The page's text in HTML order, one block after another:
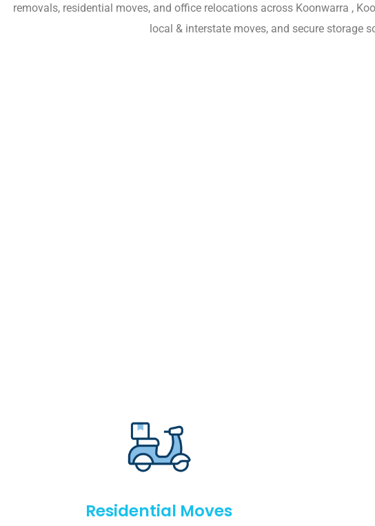
removals, residential moves, and office relocations across Koonwarra ,
local & interstate moves, and secure storage
Residential Moves